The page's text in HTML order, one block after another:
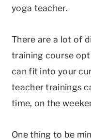
yoga teacher.
There are a lot of
training course
can fit into your
teacher trainings
time, on the
One thing to be